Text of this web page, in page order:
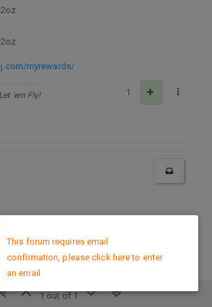
myrewards/
'em Fly!
1
1 out of 1
This forum requires email
confirmation, please click here to enter
an email